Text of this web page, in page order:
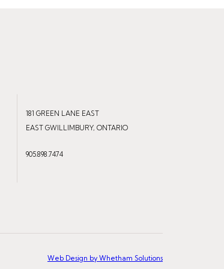
181 GREEN LANE EAST
EAST GWILLIMBURY, ONTARIO
905.898.7474
Web Design by Whetham Solutions